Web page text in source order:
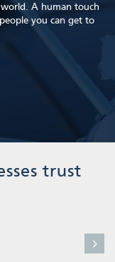
A human touch
you can get to
trust